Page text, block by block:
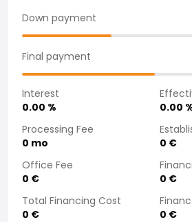
Purchasing a car from home
Saka Select
Sales Locations
Company
Saka Finland Oy
Governance
Purchasing team
Contact us
Recruitment
Billing information
For media
Experiences with Saka
Down payment
Final payment
Interest
0.00 %
0.00
Processing Fee
0 mo
0 €
Office Fee
0 €
0 €
Total Financing Cost
0 €
0 €